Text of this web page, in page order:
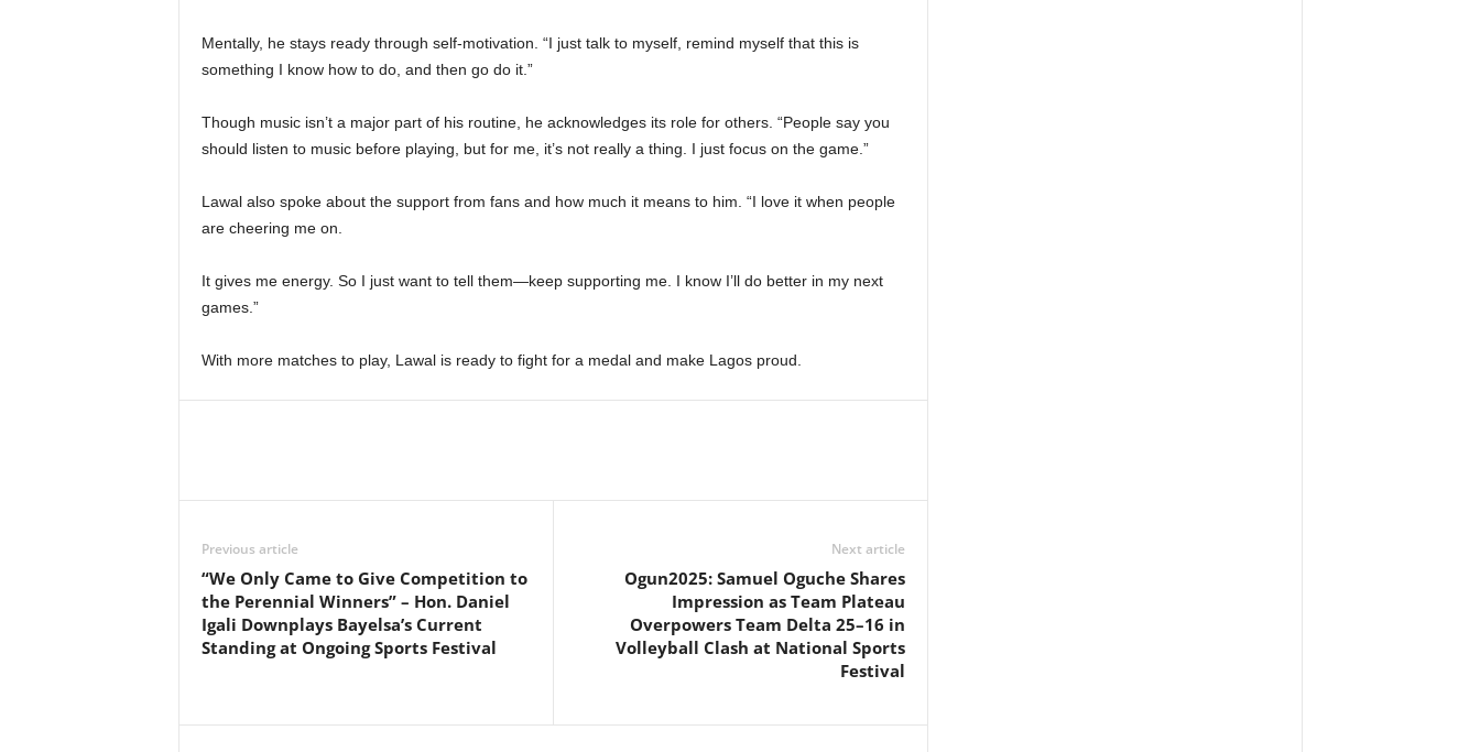
Mentally, he stays ready through self-motivation. “I just talk to myself, remind myself that this is
something I know how to do, and then go do it.”
Though music isn’t a major part of his routine, he acknowledges its role for others. “People say you
should listen to music before playing, but for me, it’s not really a thing. I just focus on the game.”
Lawal also spoke about the support from fans and how much it means to him. “I love it when people
are cheering me on.
It gives me energy. So I just want to tell them—keep supporting me. I know I’ll do better in my next
games.”
With more matches to play, Lawal is ready to fight for a medal and make Lagos proud.
Previous article
“We Only Came to Give Competition to
the Perennial Winners” – Hon. Daniel
Igali Downplays Bayelsa’s Current
Standing at Ongoing Sports Festival
Next article
Ogun2025: Samuel Oguche Shares
Impression as Team Plateau
Overpowers Team Delta 25–16 in
Volleyball Clash at National Sports
Festival